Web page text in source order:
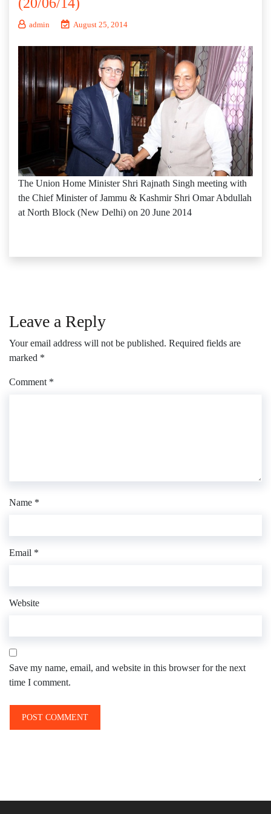
(20/06/14)
admin August 25, 2014
The Union Home Minister Shri Rajnath Singh meeting with
the Chief Minister of Jammu & Kashmir Shri Omar Abdullah
at North Block (New Delhi) on 20 June 2014
Leave a Reply
Your email address will not be published. Required fields are
marked *
Comment *
Name *
Email *
Website
Save my name, email, and website in this browser for the next
time I comment.